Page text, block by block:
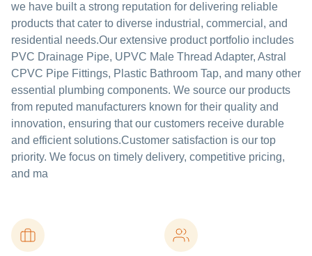
we have built a strong reputation for delivering reliable
products that cater to diverse industrial, commercial, and
residential needs.Our extensive product portfolio includes
PVC Drainage Pipe, UPVC Male Thread Adapter, Astral
CPVC Pipe Fittings, Plastic Bathroom Tap, and many other
essential plumbing components. We source our products
from reputed manufacturers known for their quality and
innovation, ensuring that our customers receive durable
and efficient solutions.Customer satisfaction is our top
priority. We focus on timely delivery, competitive pricing,
and ma